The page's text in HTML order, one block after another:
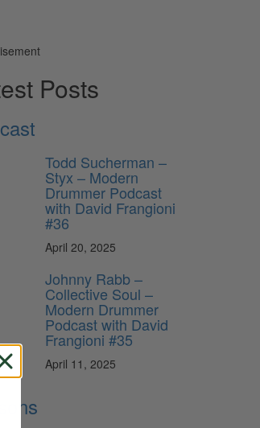
Posts
Todd Sucherman –
Styx – Modern
Drummer Podcast
with David Frangioni
#36
April 20, 2025
Johnny Rabb –
Collective Soul –
Modern Drummer
Podcast with David
Frangioni #35
April 11, 2025